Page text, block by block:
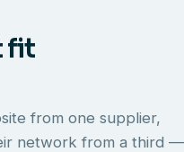
fit
from one supplier,
network from a third —